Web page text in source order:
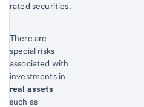
rated securities.
There are
special risks
associated with
investments in
real assets
such as